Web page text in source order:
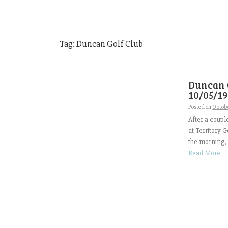
Tag:Duncan Golf Club
Duncan
10/05/
Posted on
After a
at Territory
the morning,
Read More